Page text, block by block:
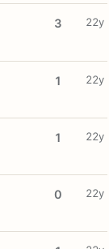
3 22y
1 22y
1 22y
0 22y